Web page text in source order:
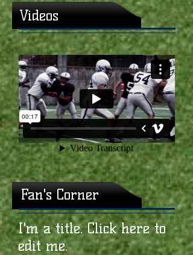
Videos
​​I'm a title. Click here to
edit me.
Fan's Corner